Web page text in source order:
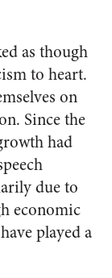
as though
to heart.
on
Since the
had
due to
economic
played a